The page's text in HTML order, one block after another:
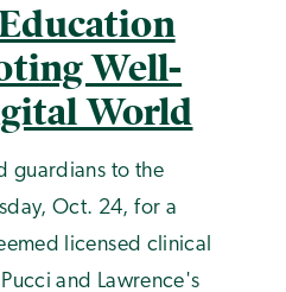
Well-
World
guardians to the
Oct. 24, for a
licensed clinical
and Lawrence's